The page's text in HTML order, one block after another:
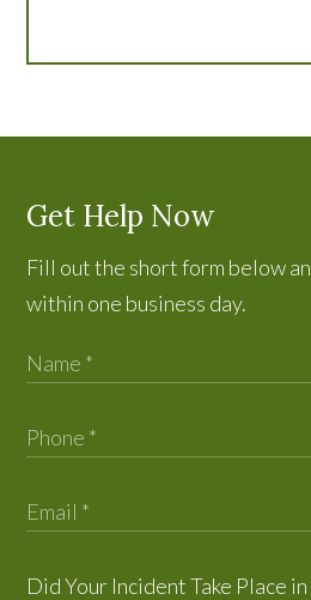
Get Help Now
Fill out the short form below
within one business day.
Did Your Incident Take Place in